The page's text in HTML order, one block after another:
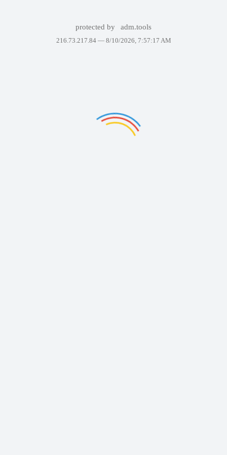
protected by adm.tools
216.73.217.84 — 8/10/2026, 7:57:17 AM